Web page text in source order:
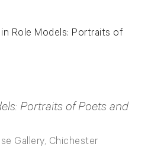
Portraits of Poets and
Gallery, Chichester